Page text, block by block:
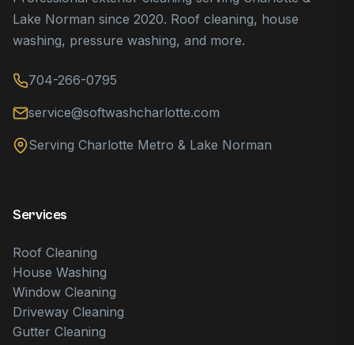
Lake Norman since 2020. Roof cleaning, house
washing, pressure washing, and more.
704-266-0795
service@softwashcharlotte.com
Serving Charlotte Metro & Lake Norman
Services
Roof Cleaning
House Washing
Window Cleaning
Driveway Cleaning
Gutter Cleaning